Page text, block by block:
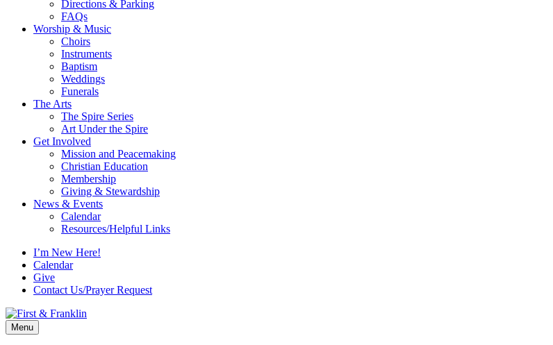
Directions & Parking
FAQs
Worship & Music
Choirs
Instruments
Baptism
Weddings
Funerals
The Arts
The Spire Series
Art Under the Spire
Get Involved
Mission and Peacemaking
Christian Education
Membership
Giving & Stewardship
News & Events
Calendar
Resources/Helpful Links
I’m New Here!
Calendar
Give
Contact Us/Prayer Request
Menu